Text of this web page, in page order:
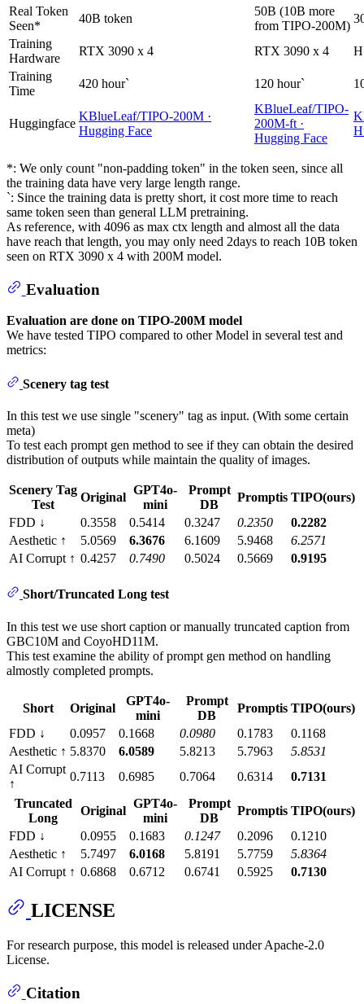
Real Token
Seen*
40B token
50B (10B more
from TIPO-200M)
Training
Hardware
RTX 3090 x 4 RTX 3090 x 4
Training
Time
420 hour` 120 hour`
Huggingface
KBlueLeaf/TIPO-200M ·
Hugging Face
KBlueLeaf/TIPO-
200M-ft ·
Hugging Face
*: We only count "non-padding token" in the token seen, since all
the training data have very large length range.
`: Since the training data is pretty short, it cost more time to reach
same token seen than general LLM pretraining.
As reference, with 4096 as max ctx length and almost all the data
have reach that length, you may only need 2days to reach 10B token
seen on RTX 3090 x 4 with 200M model.
Evaluation
Evaluation are done on TIPO-200M model
We have tested TIPO compared to other Model in several test and
metrics:
Scenery tag test
In this test we use single "scenery" tag as input. (With some certain
meta)
To test each prompt gen method to see if they can obtain the desired
distribution of outputs while maintain the quality of images.
Scenery Tag
Test
Original
GPT4o-
mini
Prompt
DB
Promptis TIPO(ours)
FDD ↓
0.3558 0.5414 0.3247 0.2350
0.2282
Aesthetic ↑
5.0569 6.3676 6.1609 5.9468
6.2571
AI Corrupt ↑ 0.4257 0.7490 0.5024 0.5669 0.9195
Short/Truncated Long test
In this test we use short caption or manually truncated caption from
GBC10M and CoyoHD11M.
This test examine the ability of prompt gen method on handling
almostly completed prompts.
Short Original
GPT4o-
mini
Prompt
DB
Promptis TIPO(ours)
FDD ↓
0.0957 0.1668 0.0980 0.1783
0.1168
Aesthetic ↑ 5.8370 6.0589 5.8213 5.7963
5.8531
AI Corrupt
↑
0.7113 0.6985 0.7064 0.6314
0.7131
Truncated
Long
Original
GPT4o-
mini
Prompt
DB
Promptis TIPO(ours)
FDD ↓
0.0955 0.1683 0.1247 0.2096
0.1210
Aesthetic ↑
5.7497 6.0168 5.8191 5.7759
5.8364
AI Corrupt ↑ 0.6868 0.6712 0.6741 0.5925 0.7130
LICENSE
For research purpose, this model is released under Apache-2.0
License.
Citation